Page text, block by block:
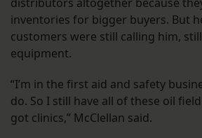
inventories for bigger buyers. But
customers were still calling him,
equipment.
“I’m in the first aid and safety
do. So I still have all of these oil
got clinics,” McClellan said.